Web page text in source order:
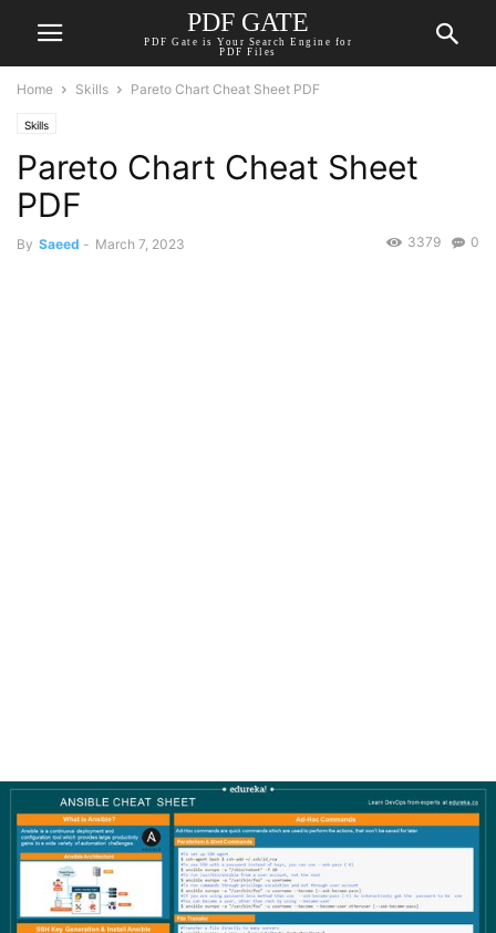
PDF GATE
PDF Gate is Your Search Engine for
PDF Files
Home Skills Pareto Chart Cheat Sheet PDF
Skills
Pareto Chart Cheat Sheet
PDF
By Saeed - March 7, 2023 0
3379